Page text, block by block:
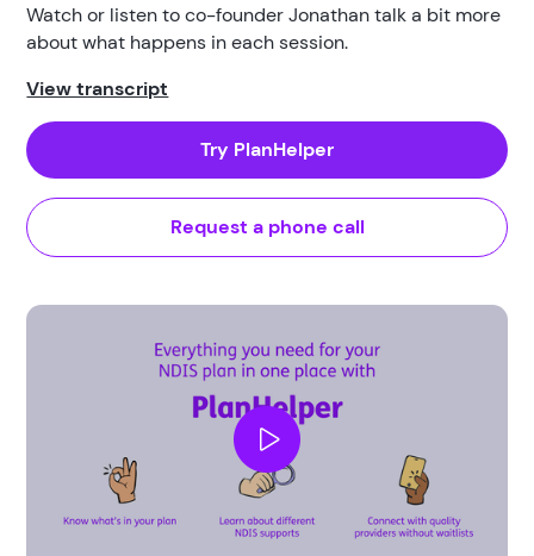
Watch or listen to co-founder Jonathan talk a bit more
about what happens in each session.
View transcript
Try PlanHelper
Request a phone call